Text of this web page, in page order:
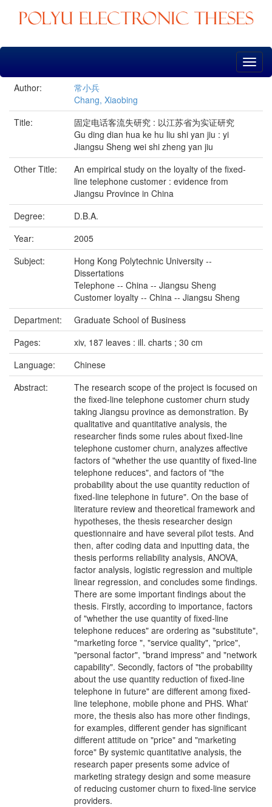
Skip
Author:
常小兵
Chang, Xiaobing
Title:
固定电话客流失研究 : 以江苏省为实证研究
Gu ding dian hua ke hu liu shi yan jiu : yi
Jiangsu Sheng wei shi zheng yan jiu
Other Title:
An empirical study on the loyalty of the fixed-
line telephone customer : evidence from
Jiangsu Province in China
Degree:
D.B.A.
Year:
2005
Subject:
Hong Kong Polytechnic University --
Dissertations
Telephone -- China -- Jiangsu Sheng
Customer loyalty -- China -- Jiangsu Sheng
Department:
Graduate School of Business
Pages:
xiv, 187 leaves : ill. charts ; 30 cm
Language:
Chinese
Abstract:
The research scope of the project is focused on
the fixed-line telephone customer churn study
taking Jiangsu province as demonstration. By
qualitative and quantitative analysis, the
researcher finds some rules about fixed-line
telephone customer churn, analyzes affective
factors of "whether the use quantity of fixed-line
telephone reduces", and factors of "the
probability about the use quantity reduction of
fixed-line telephone in future". On the base of
literature review and theoretical framework and
hypotheses, the thesis researcher design
questionnaire and have several pilot tests. And
then, after coding data and inputting data, the
thesis performs reliability analysis, ANOVA,
factor analysis, logistic regression and multiple
linear regression, and concludes some findings.
There are some important findings about the
thesis. Firstly, according to importance, factors
of "whether the use quantity of fixed-line
telephone reduces" are ordering as "substitute",
"marketing force ", "service quality", "price",
"personal factor", "brand impress" and "network
capability". Secondly, factors of "the probability
about the use quantity reduction of fixed-line
telephone in future" are different among fixed-
line telephone, mobile phone and PHS. What'
more, the thesis also has more other findings,
for examples, different gender has significant
different attitude on "price" and "marketing
force" By systemic quantitative analysis, the
research paper presents some advice of
marketing strategy design and some measure
of reducing customer churn to fixed-line service
providers.